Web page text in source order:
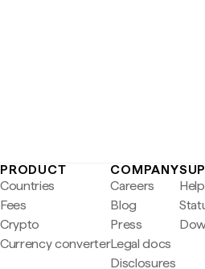
PRODUCT
Countries
Fees
Crypto
Currency converter
COMPANY
Careers
Blog
Press
Legal docs
Disclosures